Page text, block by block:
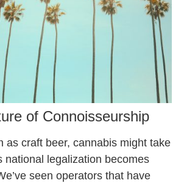
of Connoisseurship
as craft beer, cannabis might take
national legalization becomes
seen operators that have